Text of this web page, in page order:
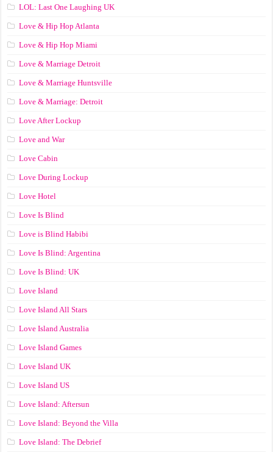
LOL: Last One Laughing UK
Love & Hip Hop Atlanta
Love & Hip Hop Miami
Love & Marriage Detroit
Love & Marriage Huntsville
Love & Marriage: Detroit
Love After Lockup
Love and War
Love Cabin
Love During Lockup
Love Hotel
Love Is Blind
Love is Blind Habibi
Love Is Blind: Argentina
Love Is Blind: UK
Love Island
Love Island All Stars
Love Island Australia
Love Island Games
Love Island UK
Love Island US
Love Island: Aftersun
Love Island: Beyond the Villa
Love Island: The Debrief